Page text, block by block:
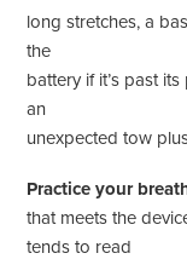
long stretches, a
the
battery if it’s past
an
unexpected tow
Practice your
that meets the
tends to read